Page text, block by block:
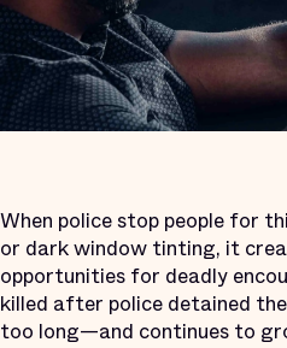
When police stop people for
or dark window tinting, it
opportunities for deadly
killed after police detained
too long—and continues to